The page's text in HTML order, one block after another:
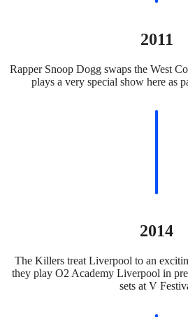
2011
Rapper Snoop Dogg swaps the West
plays a very special show here as
2014
The Killers treat Liverpool to an
they play O2 Academy Liverpool in
sets at V